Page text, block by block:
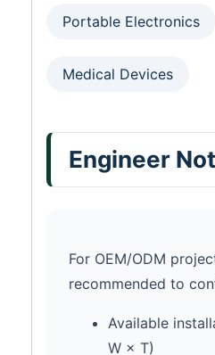
Portable Electronics
Medical Devices
Engineer
For OEM/ODM
recommended to
Available
W × T)